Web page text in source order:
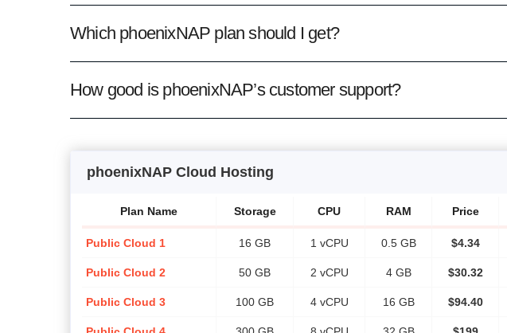
Which phoenixNAP plan should I get?
How good is phoenixNAP’s customer support?
phoenixNAP Cloud Hosting
Plan Name Storage CPU RAM Price
Public Cloud 1 16 GB 1 vCPU 0.5 GB $4.34
Public Cloud 2 50 GB 2 vCPU 4 GB $30.32
Public Cloud 3 100 GB 4 vCPU 16 GB $94.40